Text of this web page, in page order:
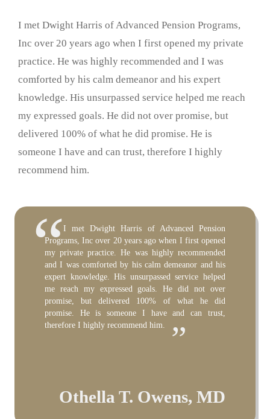
I met Dwight Harris of Advanced Pension Programs,
Inc over 20 years ago when I first opened my private
practice. He was highly recommended and I was
comforted by his calm demeanor and his expert
knowledge. His unsurpassed service helped me reach
my expressed goals. He did not over promise, but
delivered 100% of what he did promise. He is
someone I have and can trust, therefore I highly
recommend him.
It has been my pleasure to work with Dwight
Harris over the past 11 years as trustee of my
pension plan. Over the years, we have worked
together on millions of dollars of transactions. He
has been thorough, diligent, honest, insightful, and
prompt. Furthermore, his fee structure has been
reasonable and fair. If you get the pleasure (as I
have) of working with Dwight, I congratulate you
on one of the best selections you will make in the
management of your financial affairs.”
Leonard Oestreicher
I have personally known and worked with
Dwight Harris of Advanced Pension Programs Inc.
for over 12 years. During that time, Dwight has
consulted on our law firm’s retirement plan and
acted as the administrator of the plan. He has also
acted as consultant and administrator for retirement
plans of approximately 50 clients. All of our clients
have expressed complete satisfaction in working
with Dwight, and have been continuously impressed
by his knowledge, service, and accommodation. I
Jacob Stein, Esq
I met Dwight Harris of Advanced Pension
Programs, Inc over 20 years ago when I first opened
my private practice. He was highly recommended
and I was comforted by his calm demeanor and his
expert knowledge. His unsurpassed service helped
me reach my expressed goals. He did not over
promise, but delivered 100% of what he did
promise. He is someone I have and can trust,
therefore I highly recommend him.
Othella T. Owens, MD